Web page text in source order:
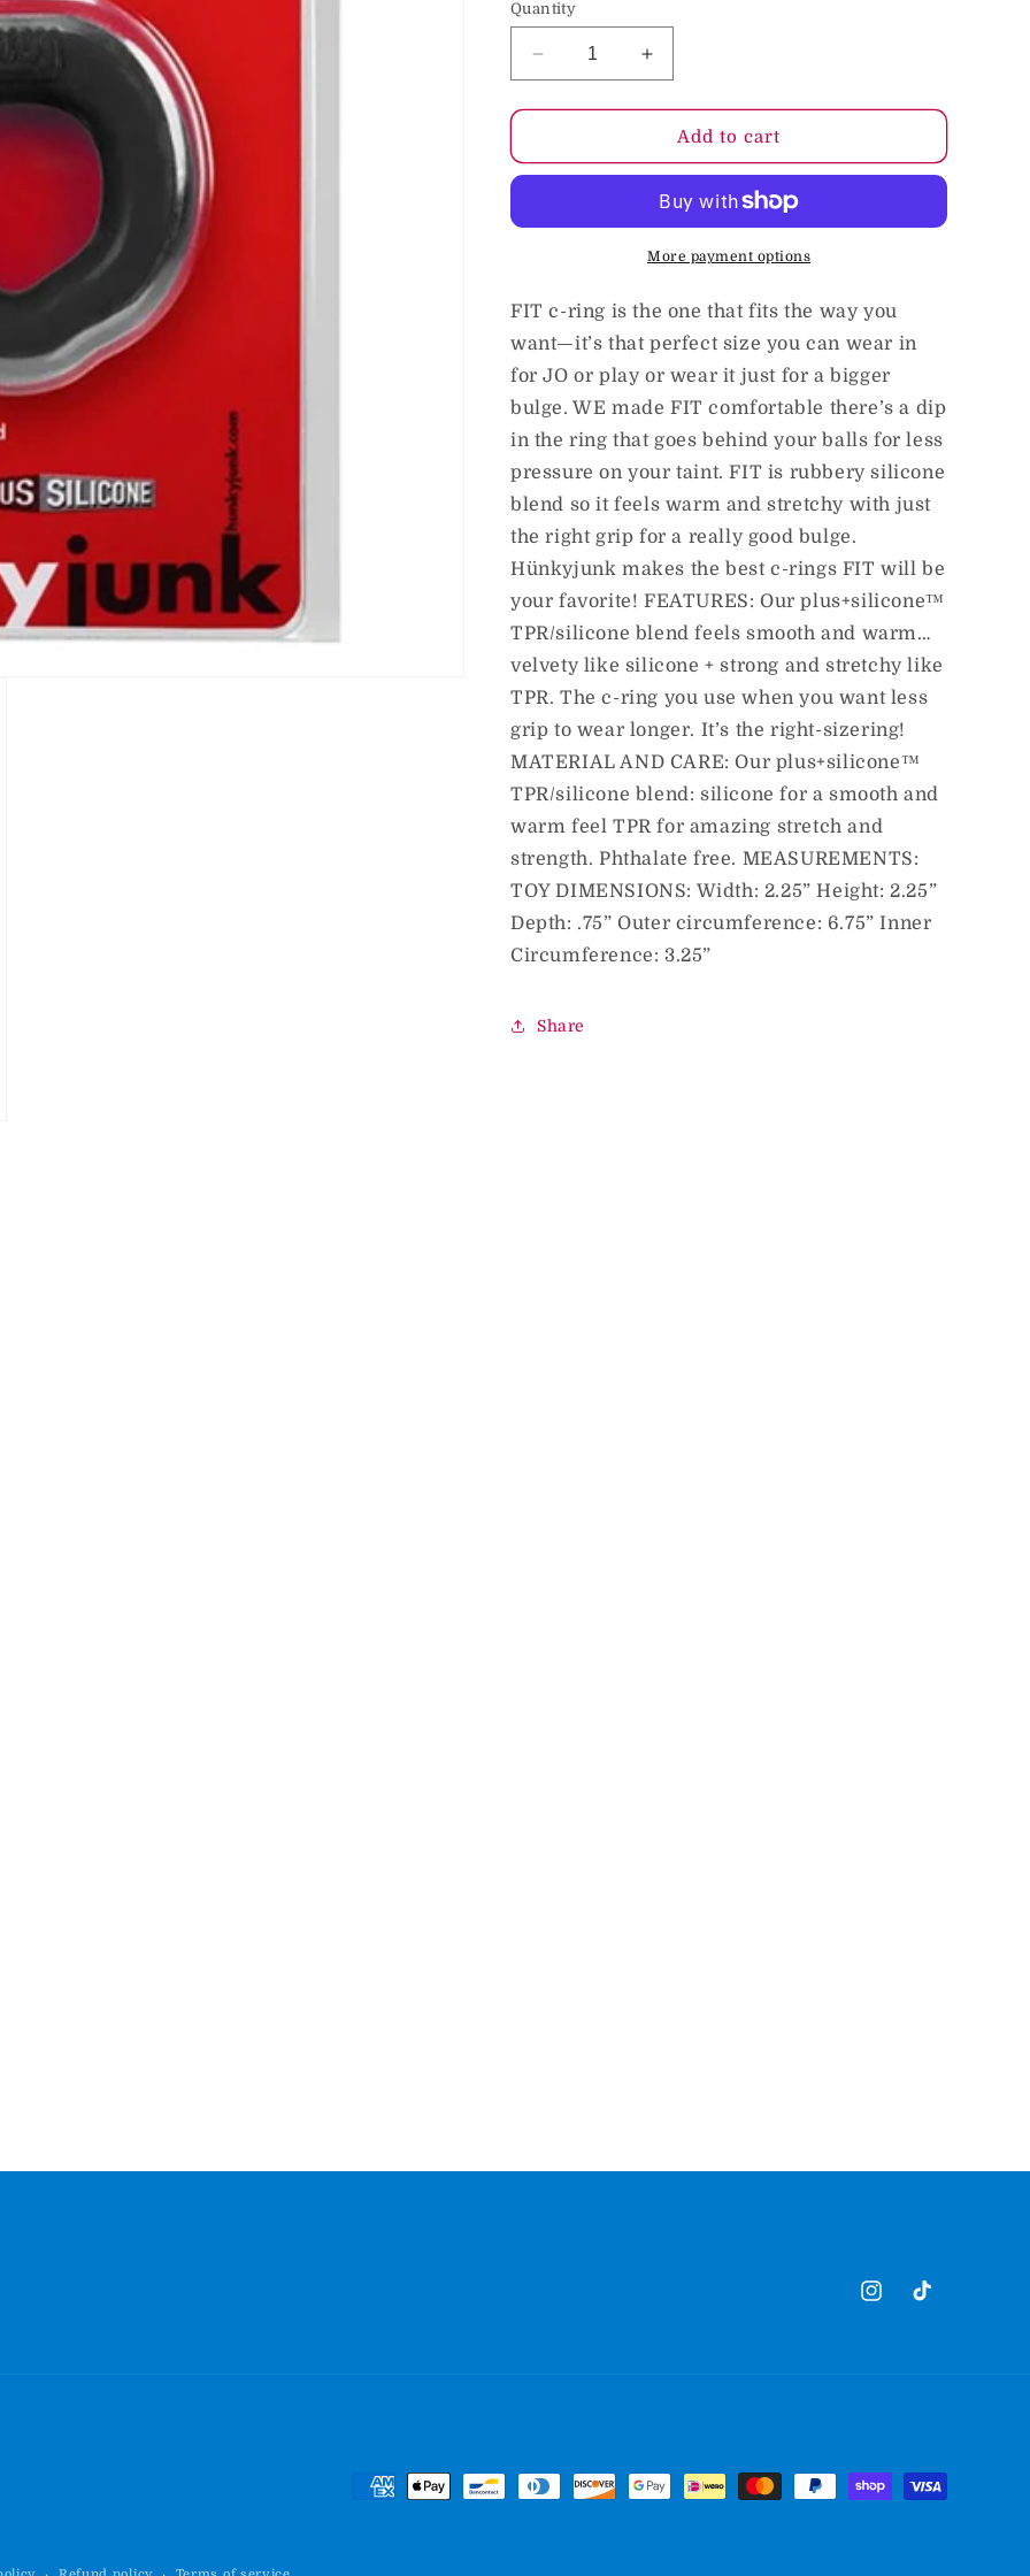
o
n
Quantity
Decrease
quantity
for
FIT
ring,
Increase
quantity
for
Hunkyjunk
FIT
c-
ring,
tar
Add to cart
More payment options
FIT c-ring is the one that fits the way you
want—it’s that perfect size you can wear in
for JO or play or wear it just for a bigger
bulge. WE made FIT comfortable there’s a dip
in the ring that goes behind your balls for less
pressure on your taint. FIT is rubbery silicone
blend so it feels warm and stretchy with just
the right grip for a really good bulge.
Hünkyjunk makes the best c-rings FIT will be
your favorite! FEATURES: Our plus+silicone™
TPR/silicone blend feels smooth and warm…
velvety like silicone + strong and stretchy like
TPR. The c-ring you use when you want less
grip to wear longer. It’s the right-sizering!
MATERIAL AND CARE: Our plus+silicone™
TPR/silicone blend: silicone for a smooth and
warm feel TPR for amazing stretch and
strength. Phthalate free. MEASUREMENTS:
TOY DIMENSIONS: Width: 2.25” Height: 2.25”
Depth: .75” Outer circumference: 6.75” Inner
Circumference: 3.25”
Share
InstagramTikTok
Payment